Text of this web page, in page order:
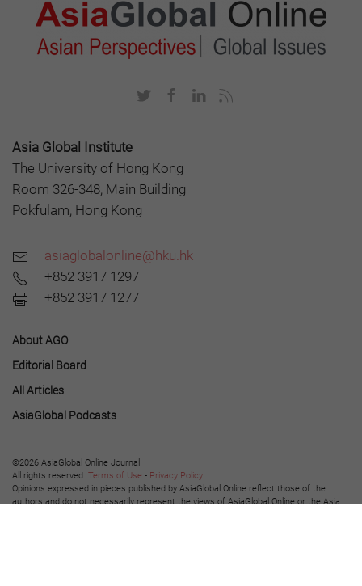
Asia Global Institute
The University of Hong Kong
Room 326-348, Main Building
Pokfulam, Hong Kong
asiaglobalonline@hku.hk
+852 3917 1297
+852 3917 1277
About AGO
Editorial Board
All Articles
AsiaGlobal Podcasts
©2026 AsiaGlobal Online Journal
All rights reserved. Terms of Use - Privacy Policy.
Opinions expressed in pieces published by AsiaGlobal Online reflect those of the
authors and do not necessarily represent the views of AsiaGlobal Online or the Asia